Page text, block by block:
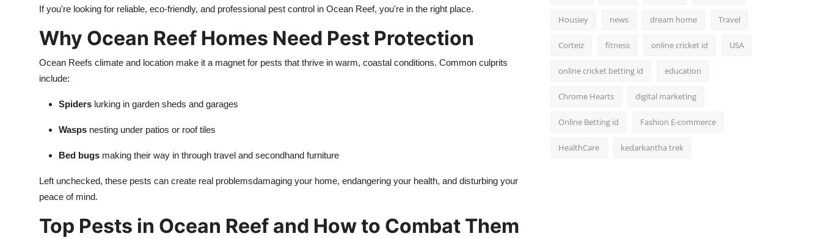
If you're looking for reliable, eco-friendly, and professional pest control in Ocean Reef, you're in the right place.
Why Ocean Reef Homes Need Pest Protection
Ocean Reefs climate and location make it a magnet for pests that thrive in warm, coastal conditions. Common culprits
include:
Spiders lurking in garden sheds and garages
Wasps nesting under patios or roof tiles
Bed bugs making their way in through travel and secondhand furniture
Left unchecked, these pests can create real problemsdamaging your home, endangering your health, and disturbing your
peace of mind.
Top Pests in Ocean Reef and How to Combat Them
Housiey news dream home Travel
Corteiz fitness online cricket id USA
online cricket betting id education
Chrome Hearts digital marketing
Online Betting id Fashion E-commerce
HealthCare kedarkantha trek